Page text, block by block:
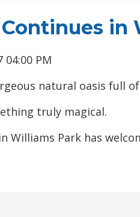
in
PM
natural oasis full
truly magical.
Williams Park has